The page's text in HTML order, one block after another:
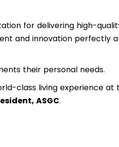
for delivering high-
and innovation perfectly
their personal needs.
class living experience at
ASGC.